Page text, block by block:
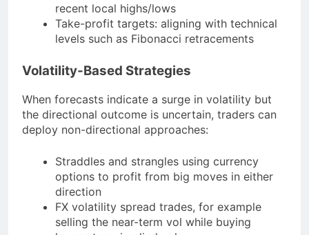
recent local highs/lows
Take-profit targets: aligning with technical
levels such as Fibonacci retracements
Volatility-Based Strategies
When forecasts indicate a surge in volatility but
the directional outcome is uncertain, traders can
deploy non-directional approaches:
Straddles and strangles using currency
options to profit from big moves in either
direction
FX volatility spread trades, for example
selling the near-term vol while buying